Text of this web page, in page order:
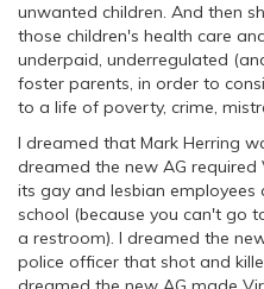
unwanted children. And then
those children's health care
underpaid, underregulated
foster parents, in order to
to a life of poverty, crime,
I dreamed that Mark Herring
dreamed the new AG
its gay and lesbian
school (because you can't go
a restroom). I dreamed the
police officer that shot and